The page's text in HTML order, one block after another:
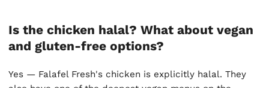
Is the chicken halal? What about vegan
and gluten-free options?
Yes — Falafel Fresh's chicken is explicitly halal. They